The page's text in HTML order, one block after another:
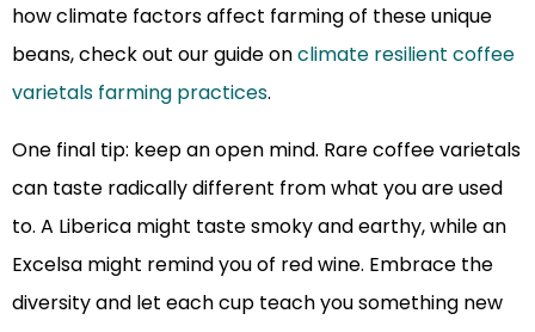
how climate factors affect farming of these unique
beans, check out our guide onclimate resilient coffee
varietals farming practices.
One final tip: keep an open mind. Rare coffee varietals
can taste radically different from what you are used
to. A Liberica might taste smoky and earthy, while an
Excelsa might remind you of red wine. Embrace the
diversity and let each cup teach you something new